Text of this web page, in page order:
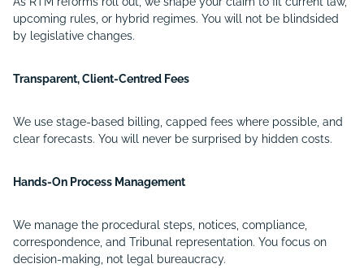
upcoming rules, or hybrid regimes. You will not be blindsided
by legislative changes.
Transparent, Client-Centred Fees
We use stage-based billing, capped fees where possible, and
clear forecasts. You will never be surprised by hidden costs.
Hands-On Process Management
We manage the procedural steps, notices, compliance,
correspondence, and Tribunal representation. You focus on
decision-making, not legal bureaucracy.